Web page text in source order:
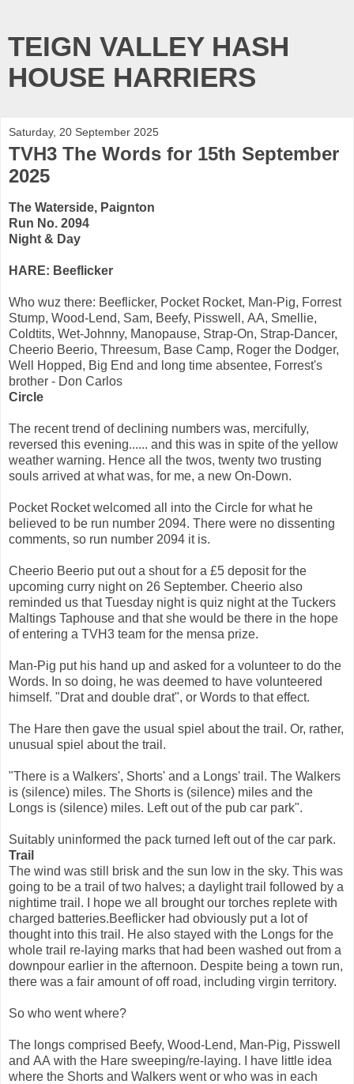
TEIGN VALLEY HASH
HOUSE HARRIERS
Saturday, 20 September 2025
TVH3 The Words for 15th September
2025
The Waterside, Paignton
Run No. 2094
Night & Day
HARE: Beeflicker
Who wuz there: Beeflicker, Pocket Rocket, Man-Pig, Forrest
Stump, Wood-Lend, Sam, Beefy, Pisswell, AA, Smellie,
Coldtits, Wet-Johnny, Manopause, Strap-On, Strap-Dancer,
Cheerio Beerio, Threesum, Base Camp, Roger the Dodger,
Well Hopped, Big End and long time absentee, Forrest's
brother - Don Carlos
Circle
The recent trend of declining numbers was, mercifully,
reversed this evening...... and this was in spite of the yellow
weather warning. Hence all the twos, twenty two trusting
souls arrived at what was, for me, a new On-Down.
Pocket Rocket welcomed all into the Circle for what he
believed to be run number 2094. There were no dissenting
comments, so run number 2094 it is.
Cheerio Beerio put out a shout for a £5 deposit for the
upcoming curry night on 26 September. Cheerio also
reminded us that Tuesday night is quiz night at the Tuckers
Maltings Taphouse and that she would be there in the hope
of entering a TVH3 team for the mensa prize.
Man-Pig put his hand up and asked for a volunteer to do the
Words. In so doing, he was deemed to have volunteered
himself. "Drat and double drat", or Words to that effect.
The Hare then gave the usual spiel about the trail. Or, rather,
unusual spiel about the trail.
"There is a Walkers', Shorts' and a Longs' trail. The Walkers
is (silence) miles. The Shorts is (silence) miles and the
Longs is (silence) miles. Left out of the pub car park".
Suitably uninformed the pack turned left out of the car park.
Trail
The wind was still brisk and the sun low in the sky. This was
going to be a trail of two halves; a daylight trail followed by a
nightime trail. I hope we all brought our torches replete with
charged batteries.Beeflicker had obviously put a lot of
thought into this trail. He also stayed with the Longs for the
whole trail re-laying marks that had been washed out from a
downpour earlier in the afternoon. Despite being a town run,
there was a fair amount of off road, including virgin territory.
So who went where?
The longs comprised Beefy, Wood-Lend, Man-Pig, Pisswell
and AA with the Hare sweeping/re-laying. I have little idea
where the Shorts and Walkers went or who was in each